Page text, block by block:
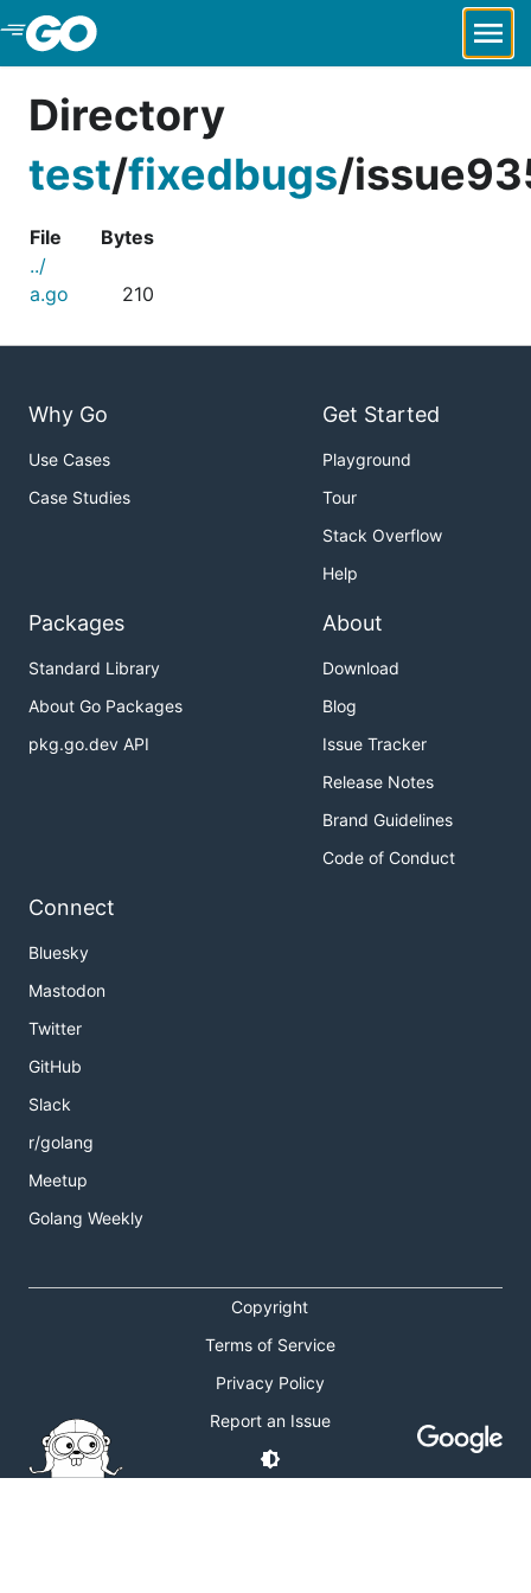
Skip to Main Content
Directory
test/fixedbugs/
File
Bytes
../
a.go
210
Why Go
Use Cases
Case Studies
Get Started
Playground
Tour
Stack Overflow
Help
Packages
Standard Library
About Go Packages
pkg.go.dev API
About
Download
Blog
Issue Tracker
Release Notes
Brand Guidelines
Code of Conduct
Connect
Bluesky
Mastodon
Twitter
GitHub
Slack
r/golang
Meetup
Golang Weekly
Copyright
Terms of Service
Privacy Policy
Report an Issue